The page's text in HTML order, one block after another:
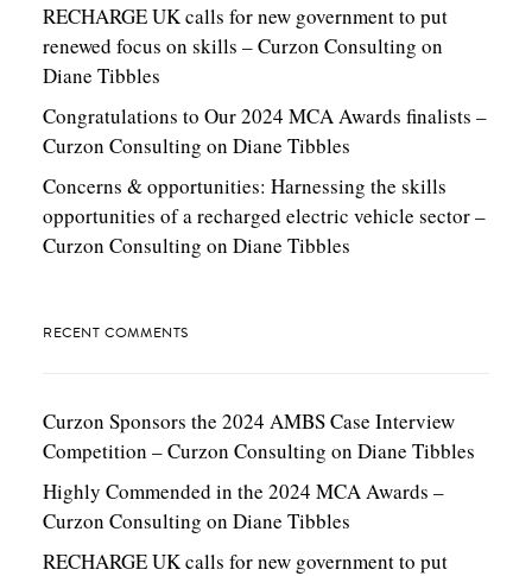
RECHARGE UK calls for new government to put
renewed focus on skills – Curzon Consulting on
Diane Tibbles
Congratulations to Our 2024 MCA Awards finalists –
Curzon Consulting on Diane Tibbles
Concerns & opportunities: Harnessing the skills
opportunities of a recharged electric vehicle sector –
Curzon Consulting on Diane Tibbles
RECENT COMMENTS
Curzon Sponsors the 2024 AMBS Case Interview
Competition – Curzon Consulting on Diane Tibbles
Highly Commended in the 2024 MCA Awards –
Curzon Consulting on Diane Tibbles
RECHARGE UK calls for new government to put